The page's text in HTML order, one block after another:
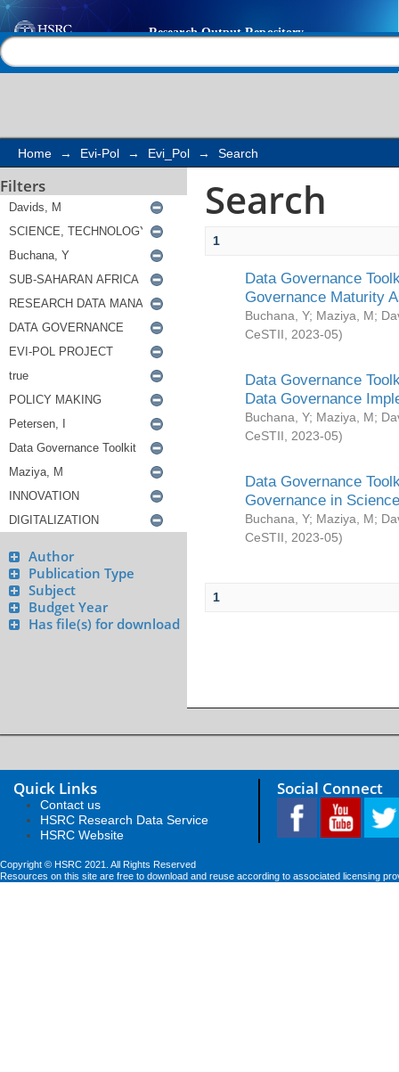
Search
Home → Evi-Pol → Evi_Pol → Search
Filters
Author
Publication Type
Subject
Budget Year
Has file(s) for download
Search
1
Data Governance
Governance Maturity
Buchana, Y; Maziya, M;
CeSTII
2023-05)
Data Governance
Data Governance
Buchana, Y; Maziya, M;
CeSTII
2023-05)
Data Governance
Governance in
Buchana, Y; Maziya, M;
CeSTII
2023-05)
1
Quick Links
Contact us
HSRC Research Data Service
HSRC Website
Social Connect
Copyright © HSRC 2021. All Rights Reserved
Resources on this site are free to download and reuse according to associated licensing